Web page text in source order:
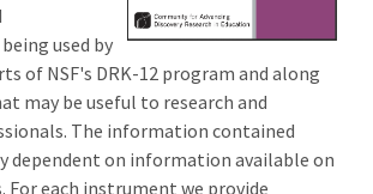
used by
of NSF's DRK-12 program and along
may be useful to research and
The information contained
dependent on information available on
For each instrument we provide